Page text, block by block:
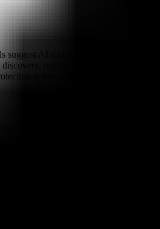
suggest AI security is maturing into a
runtime enforcement,
across enterprise and
to ongoing research into How AI-
the prevention and detection of
a clearer way to interpret the shift
constraints, and competing
or complicate the current reading.